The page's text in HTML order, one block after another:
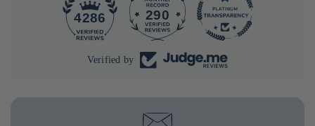
4286 290
Verified by